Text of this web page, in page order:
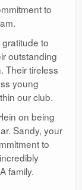
to
to
outstanding
Their tireless
young
our club.
on being
Sandy, your
to
family.